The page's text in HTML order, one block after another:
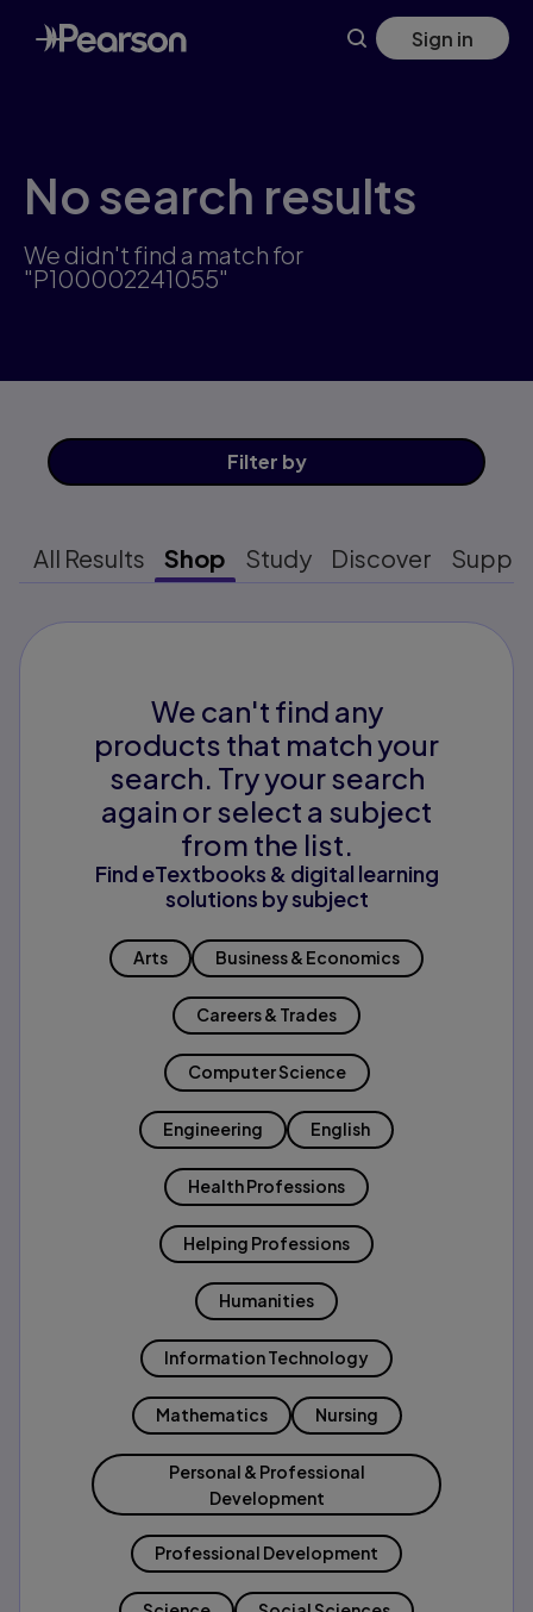
Skip
to
main
Sign in
No search results
We didn't find a match for
"P100002241055"
Filter by
All Results Shop Study Discover
We can't find any
products that match your
search. Try your search
again or select a subject
from the list.
Find eTextbooks & digital learning
solutions by subject
Arts Business & Economics
Careers & Trades
Computer Science
Engineering English
Health Professions
Helping Professions
Humanities
Information Technology
Mathematics Nursing
Personal & Professional
Development
Professional Development